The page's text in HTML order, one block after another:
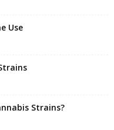
Use
Strains?